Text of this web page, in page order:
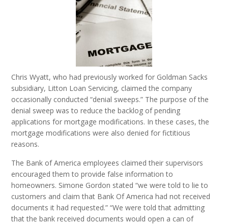
Chris Wyatt, who had previously worked for Goldman Sacks
subsidiary, Litton Loan Servicing, claimed the company
occasionally conducted “denial sweeps.” The purpose of the
denial sweep was to reduce the backlog of pending
applications for mortgage modifications. In these cases, the
mortgage modifications were also denied for fictitious
reasons.
The Bank of America employees claimed their supervisors
encouraged them to provide false information to
homeowners. Simone Gordon stated “we were told to lie to
customers and claim that Bank Of America had not received
documents it had requested.” “We were told that admitting
that the bank received documents would open a can of